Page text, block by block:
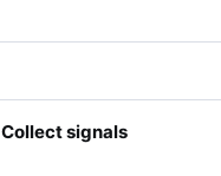
Collect signals